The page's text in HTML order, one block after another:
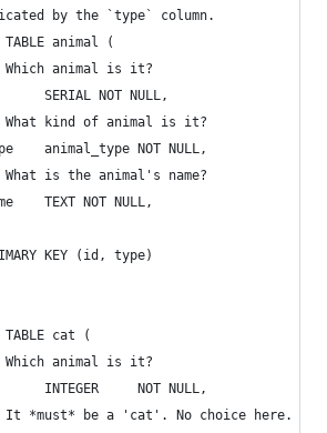
by the `type` column.
TABLE animal (
Which animal is it?
SERIAL NOT NULL,
What kind of animal is it?
animal_type NOT NULL,
What is the animal's name?
TEXT NOT NULL,
KEY (id, type)
TABLE cat (
Which animal is it?
INTEGER     NOT NULL,
It *must* be a 'cat'. No choice here.